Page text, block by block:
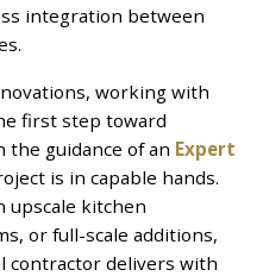
integration between
working with
first step toward
the guidance of an Expert
is in capable hands.
upscale kitchen
or full-scale additions,
contractor delivers with